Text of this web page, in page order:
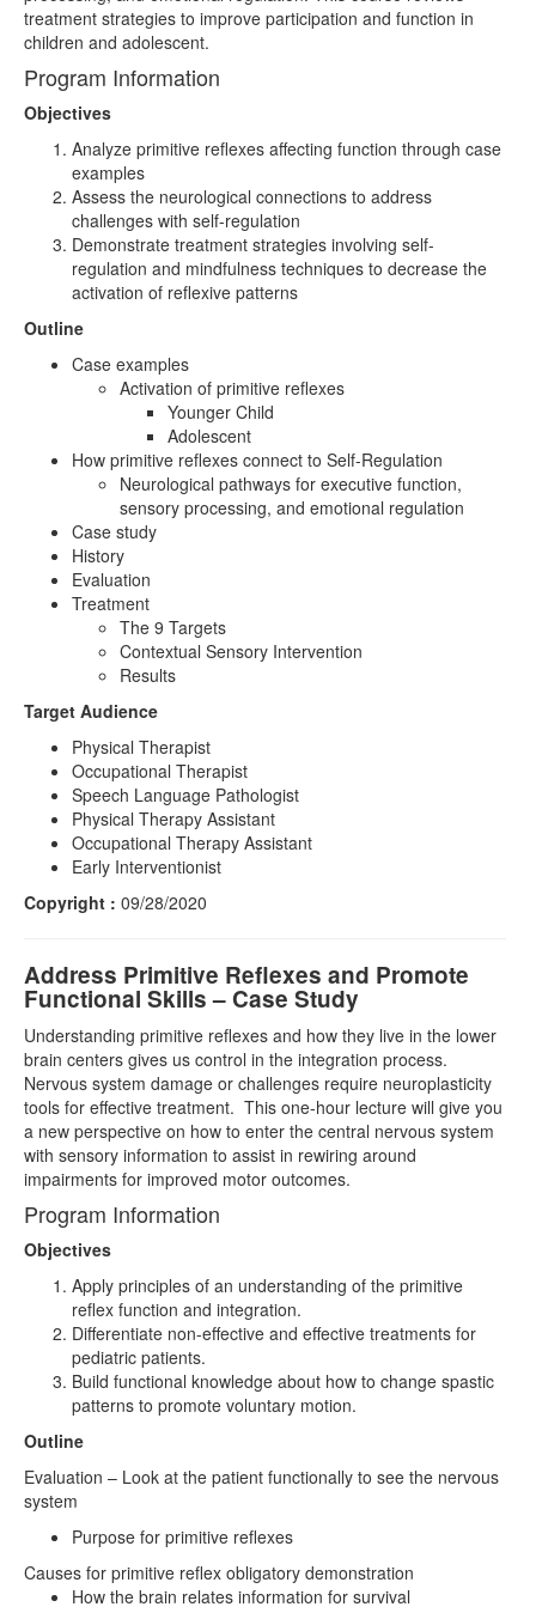
treatment strategies to improve participation and function in
children and adolescent.
Program Information
Objectives
Analyze primitive reflexes affecting function through case
examples
Assess the neurological connections to address
challenges with self-regulation
Demonstrate treatment strategies involving self-
regulation and mindfulness techniques to decrease the
activation of reflexive patterns
Outline
Case examples
Activation of primitive reflexes
Younger Child
Adolescent
How primitive reflexes connect to Self-Regulation
Neurological pathways for executive function,
sensory processing, and emotional regulation
Case study
History
Evaluation
Treatment
The 9 Targets
Contextual Sensory Intervention
Results
Target Audience
Physical Therapist
Occupational Therapist
Speech Language Pathologist
Physical Therapy Assistant
Occupational Therapy Assistant
Early Interventionist
Copyright : 09/28/2020
Address Primitive Reflexes and Promote
Functional Skills – Case Study
Understanding primitive reflexes and how they live in the lower
brain centers gives us control in the integration process.
Nervous system damage or challenges require neuroplasticity
tools for effective treatment. This one-hour lecture will give you
a new perspective on how to enter the central nervous system
with sensory information to assist in rewiring around
impairments for improved motor outcomes.
Program Information
Objectives
Apply principles of an understanding of the primitive
reflex function and integration.
Differentiate non-effective and effective treatments for
pediatric patients.
Build functional knowledge about how to change spastic
patterns to promote voluntary motion.
Outline
Evaluation – Look at the patient functionally to see the nervous
system
Purpose for primitive reflexes
Causes for primitive reflex obligatory demonstration
How the brain relates information for survival